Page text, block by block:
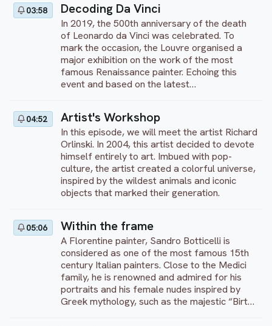
a flat square sheet of paper into a finished
sculpture – from simple to complex!
03:58 Decoding Da Vinci
In 2019, the 500th anniversary of the death
of Leonardo da Vinci was celebrated. To
mark the occasion, the Louvre organised a
major exhibition on the work of the most
famous Renaissance painter. Echoing this
event and based on the latest
master's paintings, revealing through them
what painting represented for Leonardo: a
philosophy, a total art in the service of
understanding the world.
04:52 Artist's Workshop
In this episode, we will meet the artist Richard
Orlinski. In 2004, this artist decided to devote
himself entirely to art. Imbued with pop-
culture, the artist created a colorful universe,
inspired by the wildest animals and iconic
objects that marked their generation.
05:06 Within the frame
A Florentine painter, Sandro Botticelli is
considered as one of the most famous 15th
century Italian painters. Close to the Medici
family, he is renowned and admired for his
portraits and his female nudes inspired by
Greek mythology, such as the majestic “Birth